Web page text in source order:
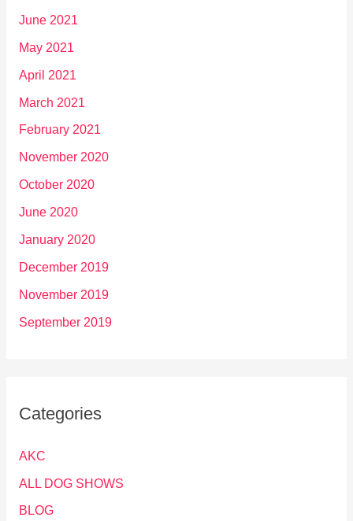
June 2021
May 2021
April 2021
March 2021
February 2021
November 2020
October 2020
June 2020
January 2020
December 2019
November 2019
September 2019
Categories
AKC
ALL DOG SHOWS
BLOG